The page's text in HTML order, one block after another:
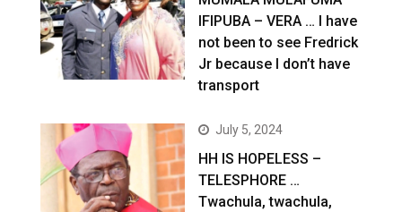
IFIPUBA – VERA … I have
not been to see Fredrick
Jr because I don’t have
transport
July 5, 2024
HH IS HOPELESS –
TELESPHORE …
Twachula, twachula,